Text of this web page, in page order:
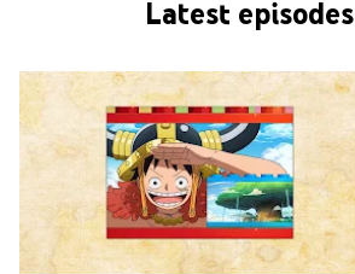
Latest episodes